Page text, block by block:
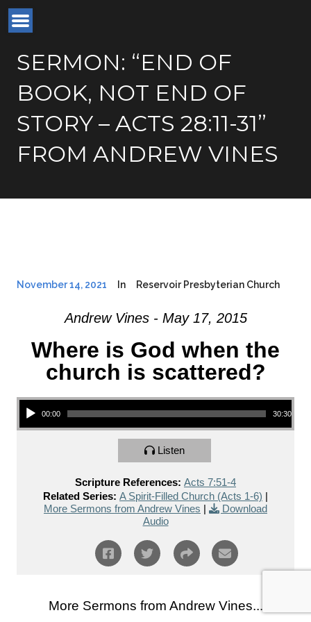
SERMON: “END OF
BOOK, NOT END OF
STORY – ACTS 28:11-31”
FROM ANDREW VINES
November 14, 2021 In Reservoir Presbyterian Church
Andrew Vines - May 17, 2015
Where is God when the
church is scattered?
Audio Player
00:00 30:30
Listen
Scripture References: Acts 7:51-4
Related Series: A Spirit-Filled Church (Acts 1-6) |
More Sermons from Andrew Vines |
Download
Audio
More Sermons from Andrew Vines...